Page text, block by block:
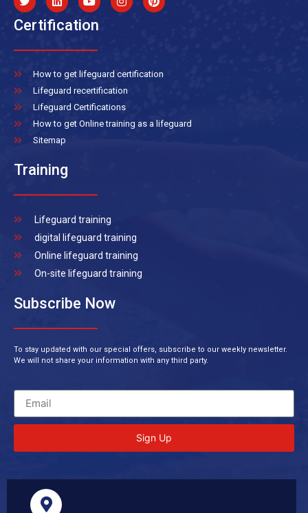
Certification
How to get lifeguard certification
Lifeguard recertification
Lifeguard Certifications
How to get Online training as a lifeguard
Sitemap
Training
Lifeguard training
digital lifeguard training
Online lifeguard training
On-site lifeguard training
Subscribe Now
To stay updated with our special offers, subscribe to our weekly newsletter.
We will not share your information with any third party.
Sign Up